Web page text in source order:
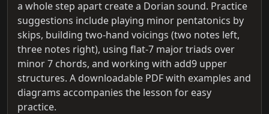
a whole step apart create a Dorian sound. Practice
suggestions include playing minor pentatonics by
skips, building two‑hand voicings (two notes left,
three notes right), using flat‑7 major triads over
minor 7 chords, and working with add9 upper
structures. A downloadable PDF with examples and
diagrams accompanies the lesson for easy
practice.